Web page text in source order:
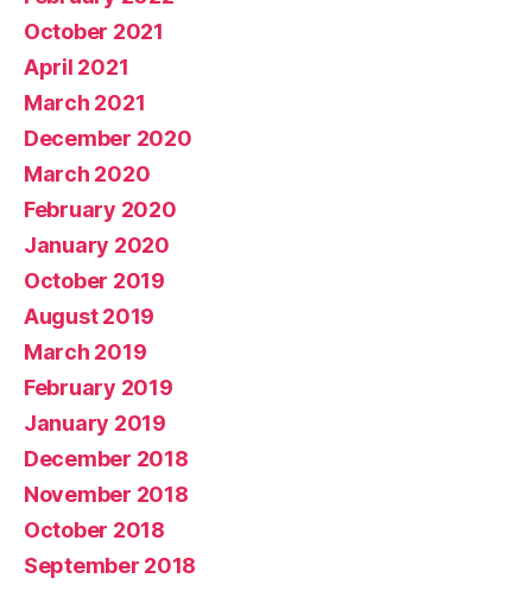
October 2021
April 2021
March 2021
December 2020
March 2020
February 2020
January 2020
October 2019
August 2019
March 2019
February 2019
January 2019
December 2018
November 2018
October 2018
September 2018